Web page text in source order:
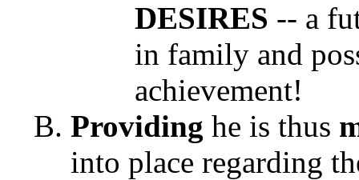
DESIRES -- a
in family and
achievement!
Providing he is thus
into place regarding